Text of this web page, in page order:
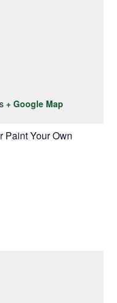
+ Google Map
Paint Your Own